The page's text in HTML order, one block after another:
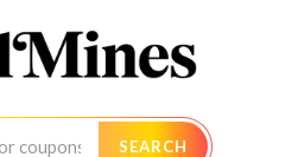
SEARCH